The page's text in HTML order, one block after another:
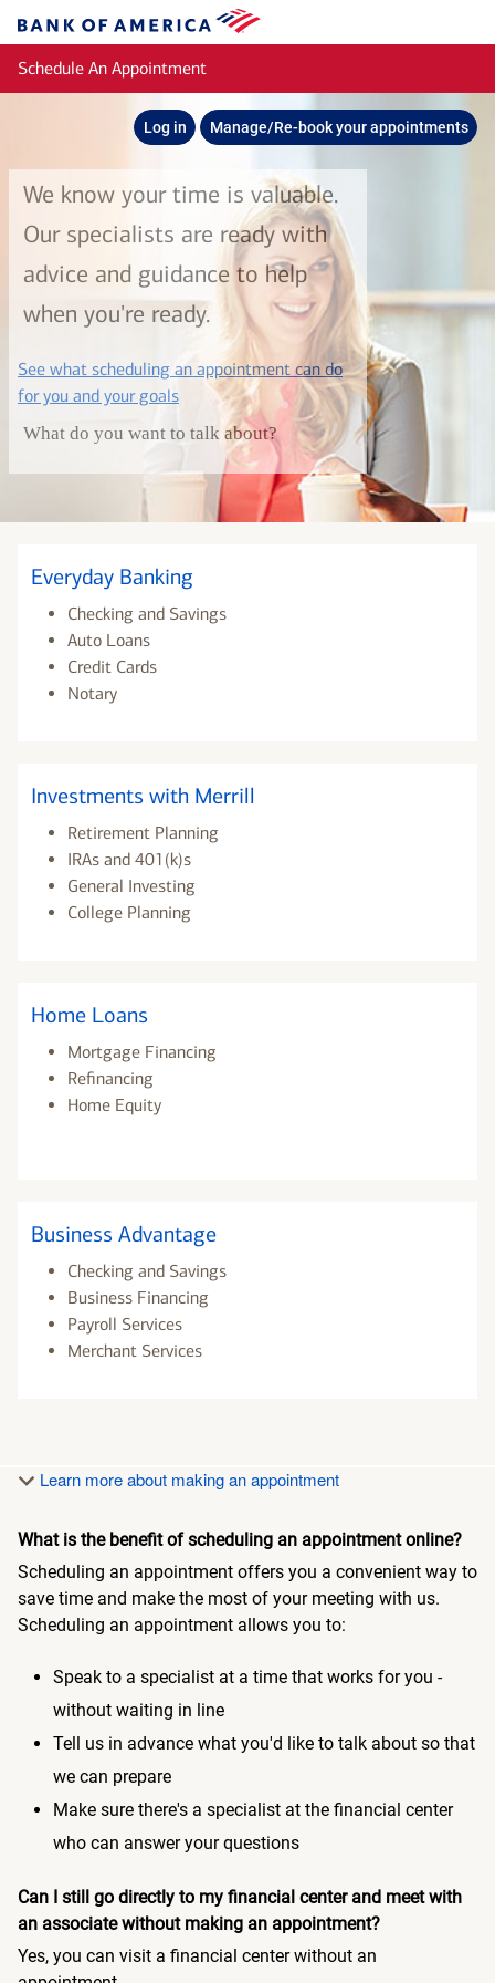
Bank
of
America
Schedule An Appointment
Log in Manage/Re-book your appointments
We know your time is valuable.
Our specialists are ready with
advice and guidance to help
when you're ready.
See what scheduling an appointment can do
for you and your goalslayer
What do you want to talk about?
Everyday Banking
Checking and Savings
Auto Loans
Credit Cards
Notary
Investments with Merrill
Retirement Planning
IRAs and 401(k)s
General Investing
College Planning
Home Loans
Mortgage Financing
Refinancing
Home Equity
Business Advantage
Checking and Savings
Business Financing
Payroll Services
Merchant Services
Learn more about making an appointment
What is the benefit of scheduling an appointment online?
Scheduling an appointment offers you a convenient way to
save time and make the most of your meeting with us.
Scheduling an appointment allows you to:
Speak to a specialist at a time that works for you -
without waiting in line
Tell us in advance what you'd like to talk about so that
we can prepare
Make sure there's a specialist at the financial center
who can answer your questions
Can I still go directly to my financial center and meet with
an associate without making an appointment?
Yes, you can visit a financial center without an